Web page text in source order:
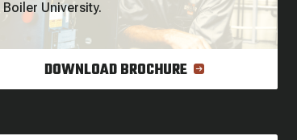
Boiler University.
DOWNLOAD BROCHURE